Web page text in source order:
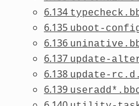
6.134
6.135 uboot-
6.136
6.137 update-
6.138 update-
6.139